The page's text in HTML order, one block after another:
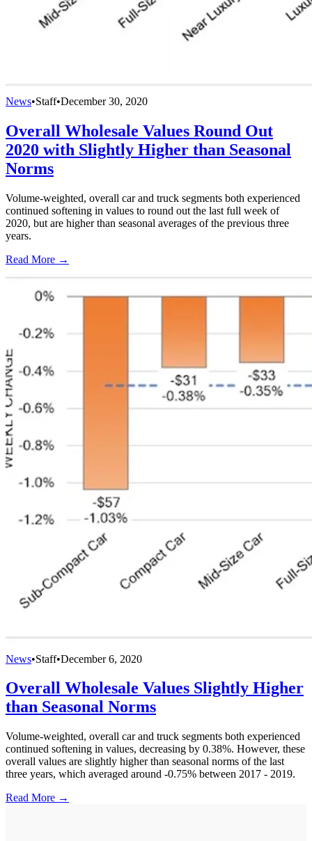
News•Staff•December 30, 2020
Overall Wholesale Values Round Out
2020 with Slightly Higher than Seasonal
Norms
Volume-weighted, overall car and truck segments both experienced
continued softening in values to round out the last full week of
2020, but are higher than seasonal averages of the previous three
years.
Read More →
News•Staff•December 6, 2020
Overall Wholesale Values Slightly Higher
than Seasonal Norms
Volume-weighted, overall car and truck segments both experienced
continued softening in values, decreasing by 0.38%. However, these
overall values are slightly higher than seasonal norms of the last
three years, which averaged around -0.75% between 2017 - 2019.
Read More →